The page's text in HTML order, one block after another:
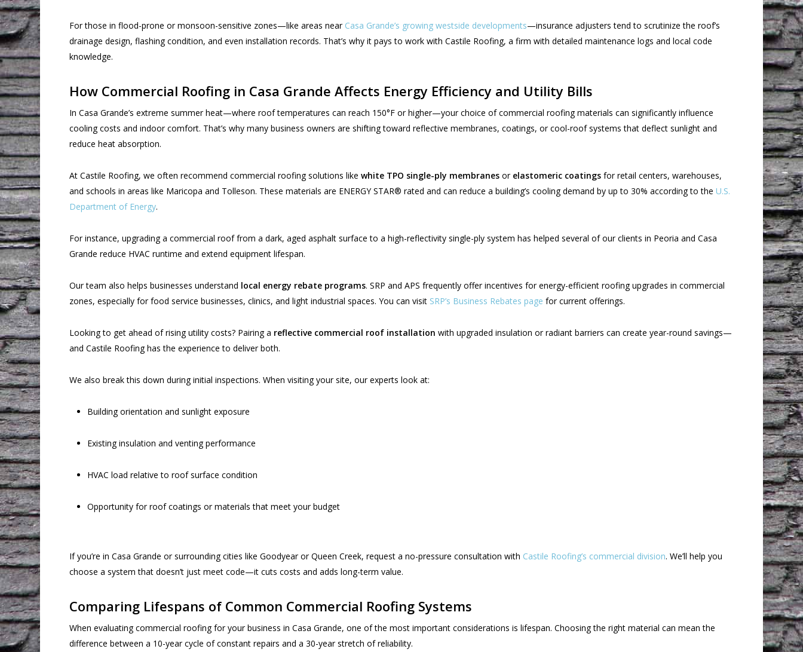
For those in flood-prone or monsoon-sensitive zones—like areas near Casa Grande’s growing westside developments—insurance adjusters tend to scrutinize the roof’s
drainage design, flashing condition, and even installation records. That’s why it pays to work with Castile Roofing, a firm with detailed maintenance logs and local code
knowledge.
How Commercial Roofing in Casa Grande Affects Energy Efficiency and Utility Bills
In Casa Grande’s extreme summer heat—where roof temperatures can reach 150°F or higher—your choice of commercial roofing materials can significantly influence
cooling costs and indoor comfort. That’s why many business owners are shifting toward reflective membranes, coatings, or cool-roof systems that deflect sunlight and
reduce heat absorption.
At Castile Roofing, we often recommend commercial roofing solutions like white TPO single-ply membranesor elastomeric coatingsfor retail centers, warehouses,
and schools in areas like Maricopa and Tolleson. These materials are ENERGY STAR® rated and can reduce a building’s cooling demand by up to 30% according to the U.S.
Department of Energy.
For instance, upgrading a commercial roof from a dark, aged asphalt surface to a high-reflectivity single-ply system has helped several of our clients in Peoria and Casa
Grande reduce HVAC runtime and extend equipment lifespan.
Our team also helps businesses understand local energy rebate programs. SRP and APS frequently offer incentives for energy-efficient roofing upgrades in commercial
zones, especially for food service businesses, clinics, and light industrial spaces. You can visit SRP’s Business Rebates page for current offerings.
Looking to get ahead of rising utility costs? Pairing a reflective commercial roof installation with upgraded insulation or radiant barriers can create year-round savings—
and Castile Roofing has the experience to deliver both.
We also break this down during initial inspections. When visiting your site, our experts look at:
Building orientation and sunlight exposure
Existing insulation and venting performance
HVAC load relative to roof surface condition
Opportunity for roof coatings or materials that meet your budget
If you’re in Casa Grande or surrounding cities like Goodyear or Queen Creek, request a no-pressure consultation with Castile Roofing’s commercial division. We’ll help you
choose a system that doesn’t just meet code—it cuts costs and adds long-term value.
Comparing Lifespans of Common Commercial Roofing Systems
When evaluating commercial roofing for your business in Casa Grande, one of the most important considerations is lifespan. Choosing the right material can mean the
difference between a 10-year cycle of constant repairs and a 30-year stretch of reliability.